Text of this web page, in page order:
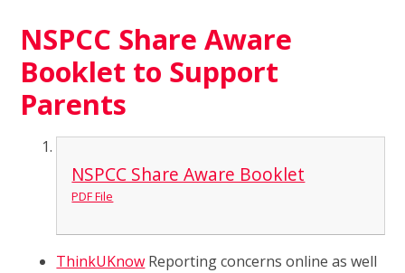
NSPCC Share Aware
Booklet to Support
Parents
NSPCC Share Aware Booklet
PDF File
ThinkUKnow Reporting concerns online as well